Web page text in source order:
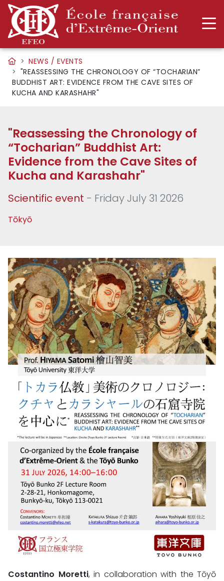
NEWS / EVENTS
"REASSESSING THE CHRONOLOGY OF “TOCHARIAN”
BUDDHIST ART: EVIDENCE FROM THE CAVE SITES OF
KUCHA AND KARASHAHR"
"Reassessing the Chronology of
“Tocharian” Buddhist Art:
Evidence from the Cave Sites of
Kucha and Karashahr"
Scientific event - Friday July 31 2026
Tōkyō
Costantino Moretti, in collaboration with the Tōyō